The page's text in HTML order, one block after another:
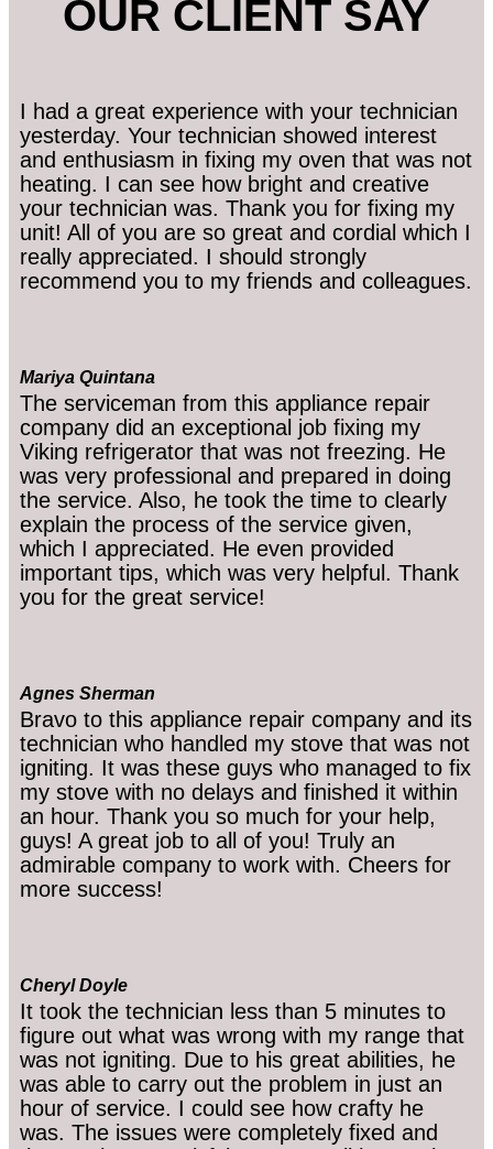
OUR CLIENT SAY
I had a great experience with your technician
yesterday. Your technician showed interest
and enthusiasm in fixing my oven that was not
heating. I can see how bright and creative
your technician was. Thank you for fixing my
unit! All of you are so great and cordial which I
really appreciated. I should strongly
recommend you to my friends and colleagues.
Mariya Quintana
The serviceman from this appliance repair
company did an exceptional job fixing my
Viking refrigerator that was not freezing. He
was very professional and prepared in doing
the service. Also, he took the time to clearly
explain the process of the service given,
which I appreciated. He even provided
important tips, which was very helpful. Thank
you for the great service!
Agnes Sherman
Bravo to this appliance repair company and its
technician who handled my stove that was not
igniting. It was these guys who managed to fix
my stove with no delays and finished it within
an hour. Thank you so much for your help,
guys! A great job to all of you! Truly an
admirable company to work with. Cheers for
more success!
Cheryl Doyle
It took the technician less than 5 minutes to
figure out what was wrong with my range that
was not igniting. Due to his great abilities, he
was able to carry out the problem in just an
hour of service. I could see how crafty he
was. The issues were completely fixed and